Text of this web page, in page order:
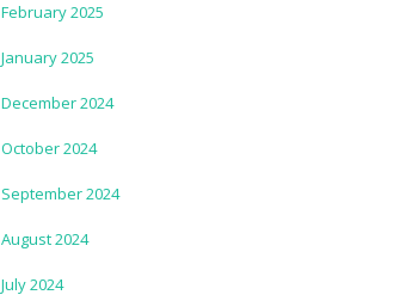
February 2025
January 2025
December 2024
October 2024
September 2024
August 2024
July 2024